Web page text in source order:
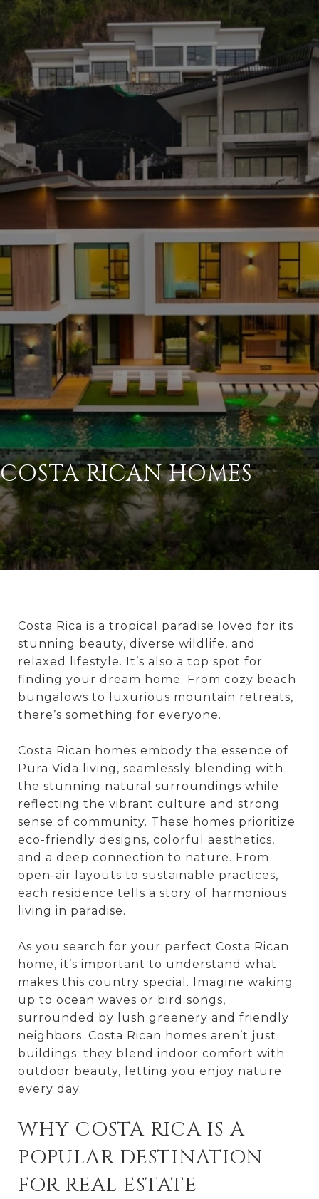
COSTA RICAN HOMES
Costa Rica is a tropical paradise loved for its
stunning beauty, diverse wildlife, and
relaxed lifestyle. It’s also a top spot for
finding your dream home. From cozy beach
bungalows to luxurious mountain retreats,
there’s something for everyone.
Costa Rican homes embody the essence of
Pura Vida living, seamlessly blending with
the stunning natural surroundings while
reflecting the vibrant culture and strong
sense of community. These homes prioritize
eco-friendly designs, colorful aesthetics,
and a deep connection to nature. From
open-air layouts to sustainable practices,
each residence tells a story of harmonious
living in paradise.
As you search for your perfect Costa Rican
home, it’s important to understand what
makes this country special. Imagine waking
up to ocean waves or bird songs,
surrounded by lush greenery and friendly
neighbors. Costa Rican homes aren’t just
buildings; they blend indoor comfort with
outdoor beauty, letting you enjoy nature
every day.
WHY COSTA RICA IS A
POPULAR DESTINATION
FOR REAL ESTATE